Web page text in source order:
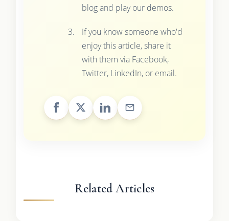
blog and play our demos.
If you know someone who'd
enjoy this article, share it
with them via Facebook,
Twitter, LinkedIn, or email.
Related Articles